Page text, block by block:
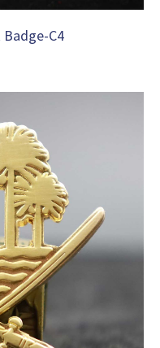
Badge-C4